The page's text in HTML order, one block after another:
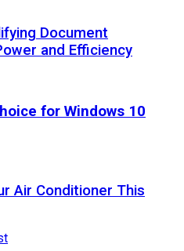
Document
and Efficiency
for Windows 10
Air Conditioner This